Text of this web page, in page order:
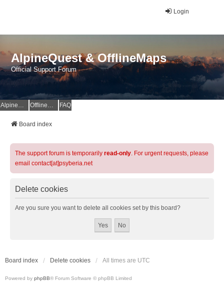
Login
AlpineQuest & OfflineMaps
Official Support Forum
AlpineQuest Website OfflineMaps Website FAQ
Board index
The support forum is temporarily read-only. For urgent requests, please
email contact[at]psyberia.net
Delete cookies
Are you sure you want to delete all cookies set by this board?
Board index Delete cookies All times are UTC
Powered by phpBB® Forum Software © phpBB Limited